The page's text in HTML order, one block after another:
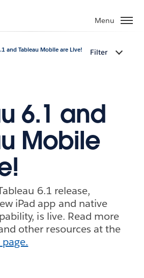
Menu
and Tableau Mobile are Live! Filter
6.1 and
Mobile
6.1 release,
iPad app and native
is live. Read more
other resources at the